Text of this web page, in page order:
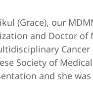
(Grace), our
and Doctor
Society of
and she